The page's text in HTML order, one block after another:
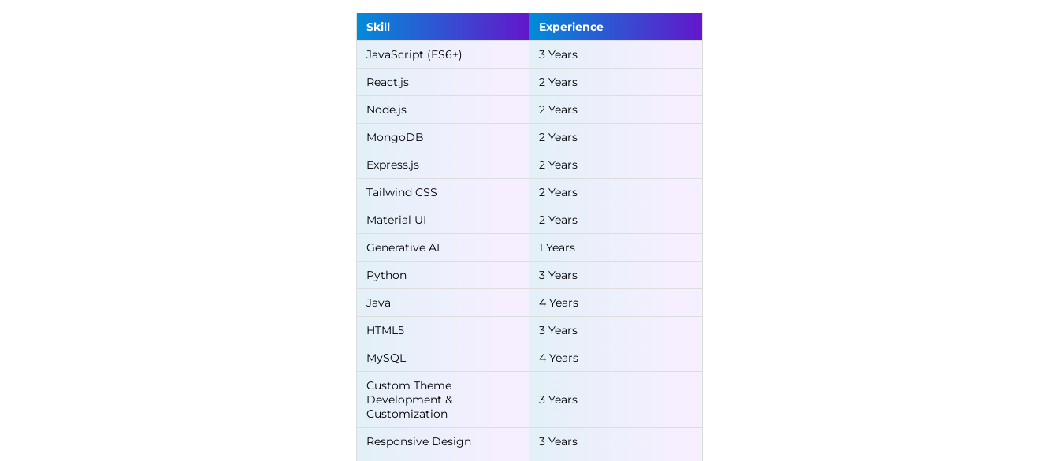
Skill
Experience
JavaScript (ES6+)
3 Years
React.js
2 Years
Node.js
2 Years
MongoDB
2 Years
Express.js
2 Years
Tailwind CSS
2 Years
Material UI
2 Years
Generative AI
1 Years
Python
3 Years
Java
4 Years
HTML5
3 Years
MySQL
4 Years
Custom Theme
Development &
Customization
3 Years
Responsive Design
3 Years